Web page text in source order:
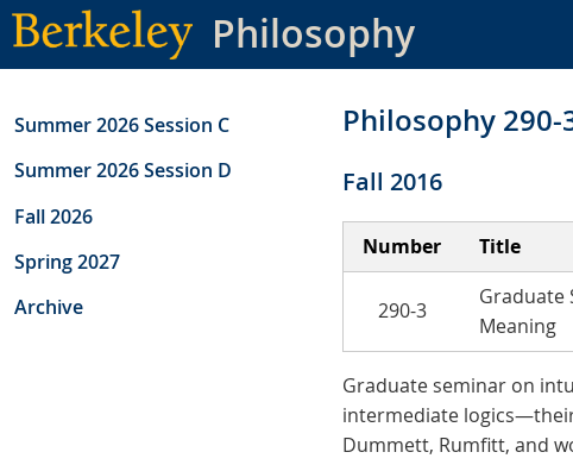
Skip
to
main
Philosophy
Summer 2026 Session C
Summer 2026 Session D
Fall 2026
Spring 2027
Archive
Philosophy 290-
Fall 2016
Number Title
290-3
Graduate
Meaning
Graduate seminar on
intermediate
Dummett, Rumfitt, and